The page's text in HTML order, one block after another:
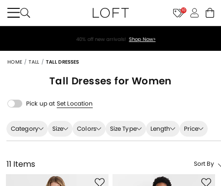
10
40% off new arrivals!Shop Now>
HOME TALL TALL DRESSES
Tall Dresses for Women
Pick up at Set Location
Category Size Colors Size Type Length Price
11 Items Sort By